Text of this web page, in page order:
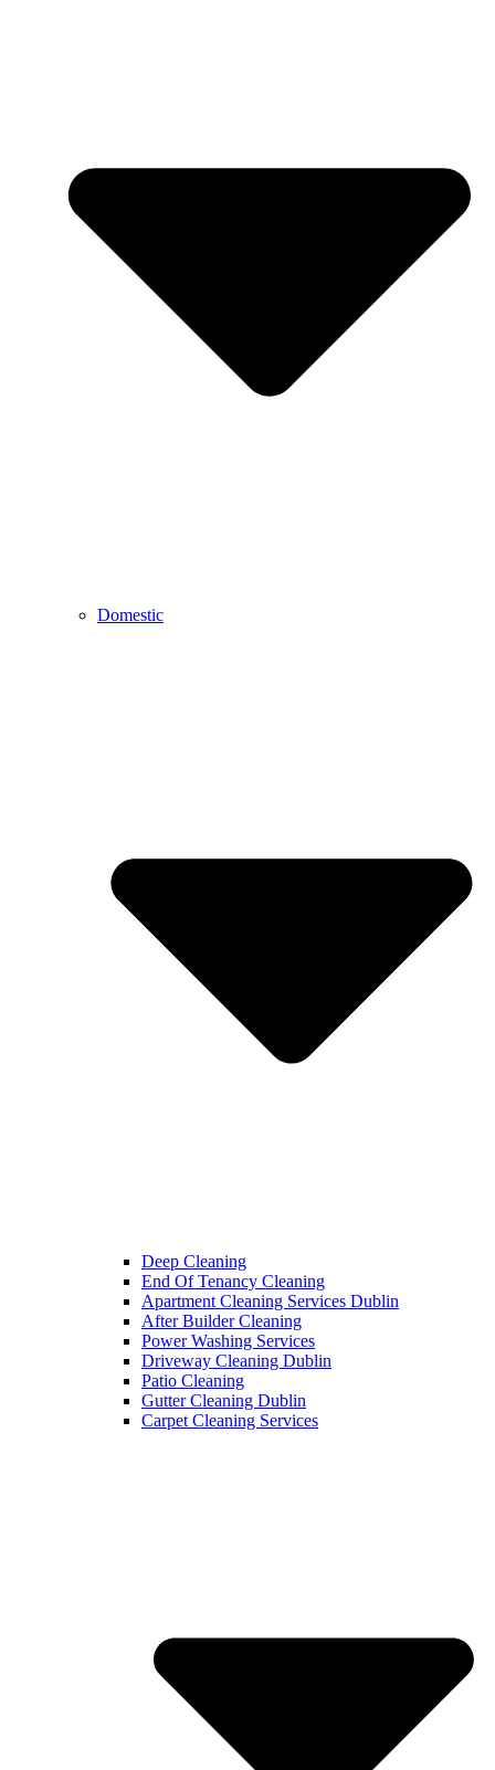
Domestic
Deep Cleaning
End Of Tenancy Cleaning
Apartment Cleaning Services Dublin
After Builder Cleaning
Power Washing Services
Driveway Cleaning Dublin
Patio Cleaning
Gutter Cleaning Dublin
Carpet Cleaning Services